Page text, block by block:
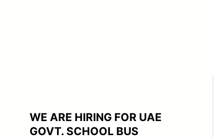
WE ARE HIRING FOR UAE
GOVT. SCHOOL BUS